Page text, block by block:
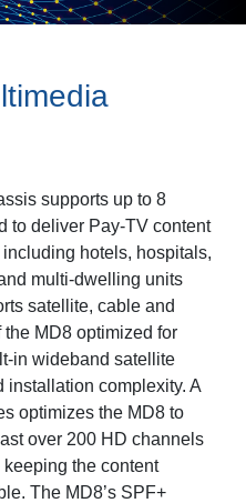
supports up to 8
to deliver Pay-TV content
hotels, hospitals,
multi-dwelling units
satellite, cable and
the MD8 optimized for
in wideband satellite
installation complexity. A
optimizes the MD8 to
over 200 HD channels
the content
The MD8’s SPF+